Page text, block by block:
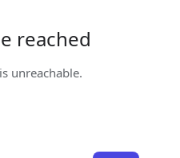
reached
is unreachable.